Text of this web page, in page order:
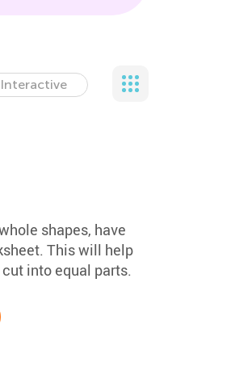
Interactive
shapes, have
This will help
into equal parts.